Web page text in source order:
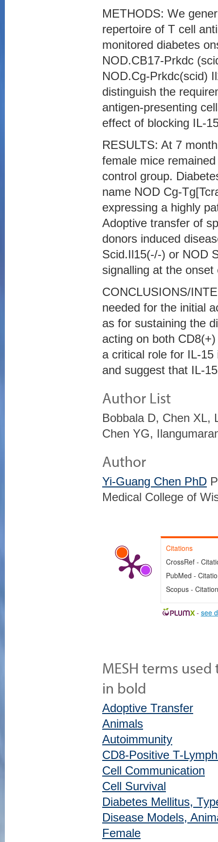
METHODS: We
repertoire of T cell
monitored diabetes
NOD.CB17-Prkdc
NOD.Cg-Prkdc(scid)
distinguish the
antigen-presenting
effect of blocking IL-
RESULTS: At 7
female mice
control group.
name NOD Cg-
expressing a highly
Adoptive transfer of
donors induced
Scid.Il15(-/-) or NOD
signalling at the
CONCLUSIONS/
needed for the initial
as for sustaining the
acting on both
a critical role for IL-
and suggest that IL-
Author List
Bobbala D, Chen XL,
Chen YG,
Author
Yi-Guang Chen PhD
Medical College of
Citations
CrossRef -
PubMed -
Scopus -
- see
MESH terms
in bold
Adoptive Transfer
Animals
Autoimmunity
CD8-Positive T-
Cell Communication
Cell Survival
Diabetes Mellitus,
Disease Models,
Female